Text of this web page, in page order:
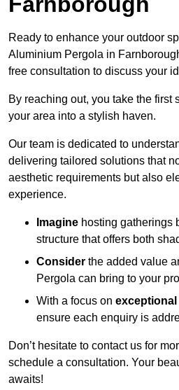
Ready to enhance your outdoor
Aluminium Pergola in
free consultation to discuss your
By reaching out, you take the first
your area into a stylish haven.
Our team is dedicated to
delivering tailored solutions that
aesthetic requirements but also
experience.
Imagine hosting gatherings
structure that offers both
Consider the added value
Pergola can bring to your
With a focus on
ensure each enquiry is
Don’t hesitate to contact us for
schedule a consultation. Your
awaits!